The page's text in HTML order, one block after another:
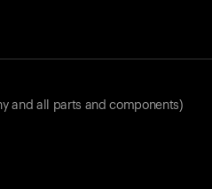
and all parts and components)